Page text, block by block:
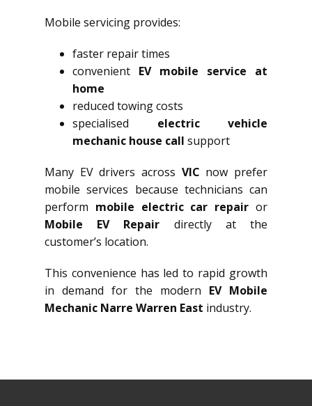
Mobile servicing provides:
faster repair times
convenient EV mobile service at
home
reduced towing costs
specialised electric vehicle
mechanic house call support
Many EV drivers across VIC now prefer
mobile services because technicians can
perform mobile electric car repair or
Mobile EV Repair directly at the
customer’s location.
This convenience has led to rapid growth
in demand for the modern EV Mobile
Mechanic Narre Warren East industry.